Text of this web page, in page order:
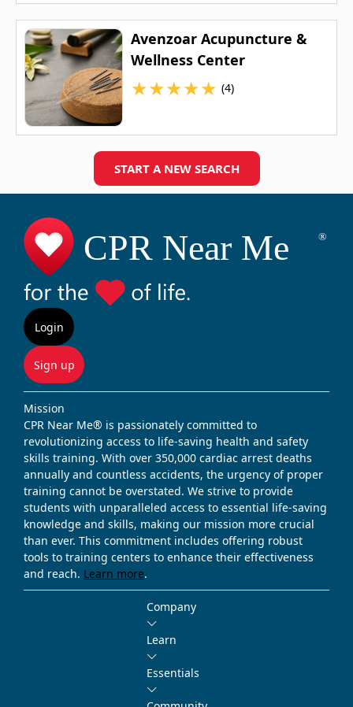
Avenzoar Acupuncture &
Wellness Center
★★★★★ (4)
START A NEW SEARCH
Login
Sign up
Mission
CPR Near Me® is passionately committed to
revolutionizing access to life-saving health and safety
skills training. With over 350,000 cardiac arrest deaths
annually and countless accidents, the urgency of proper
training cannot be overstated. We strive to provide
students with unparalleled access to essential life-saving
knowledge and skills, making our mission more crucial
than ever. This commitment includes offering robust
tools to training centers to enhance their effectiveness
and reach. Learn more.
Company
Learn
Essentials